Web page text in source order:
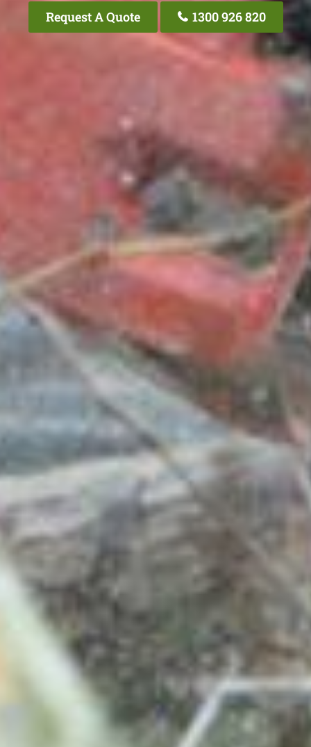
Request A Quote 1300 926 820